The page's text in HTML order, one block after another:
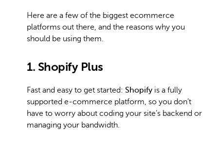
Here are a few of the biggest ecommerce
platforms out there, and the reasons why you
should be using them.
1. Shopify Plus
Fast and easy to get started: Shopify is a fully
supported e-commerce platform, so you don’t
have to worry about coding your site’s backend or
managing your bandwidth.